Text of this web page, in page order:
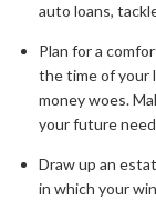
auto loans,
Plan for a
the time of your
money woes.
your future
Draw up an
in which your